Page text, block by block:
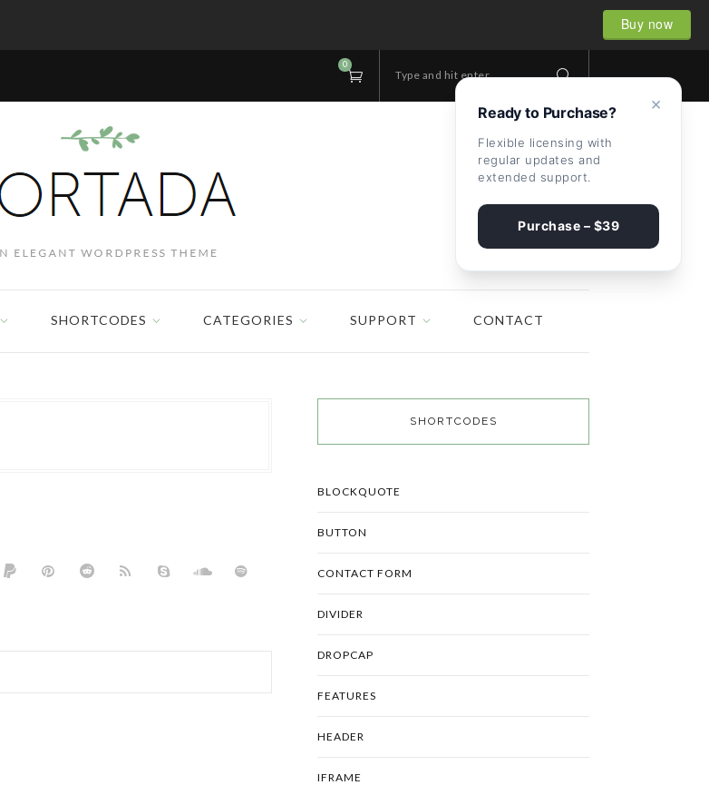
Buy now
Type and hit enter...
0
SHORTCODES CATEGORIES SUPPORT CONTACT
SHORTCODES
BLOCKQUOTE
BUTTON
CONTACT FORM
DIVIDER
DROPCAP
FEATURES
HEADER
IFRAME
×
Ready to Purchase?
Flexible licensing with
regular updates and
extended support.
Purchase – $39